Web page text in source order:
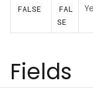
FALSE
FAL
SE
Fields